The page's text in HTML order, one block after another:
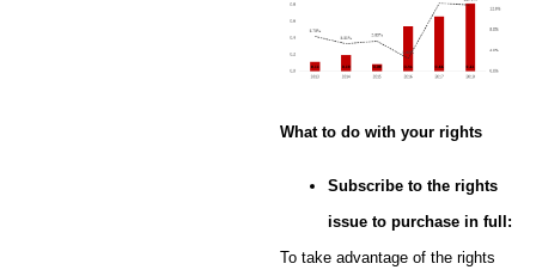
What to do with your rights
Subscribe to the rights
issue to purchase in full:
To take advantage of the rights